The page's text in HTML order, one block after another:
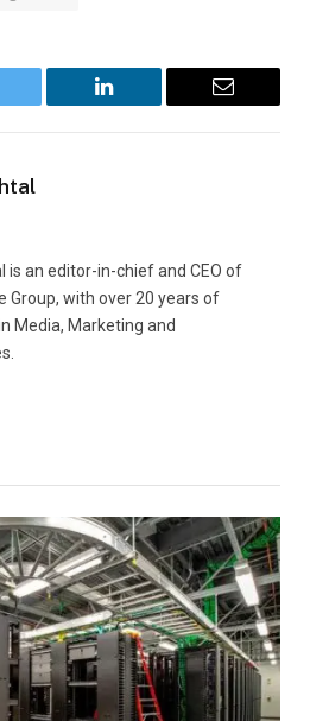
LinkedIn Email
is an editor-in-chief and CEO of
Group, with over 20 years of
Media, Marketing and